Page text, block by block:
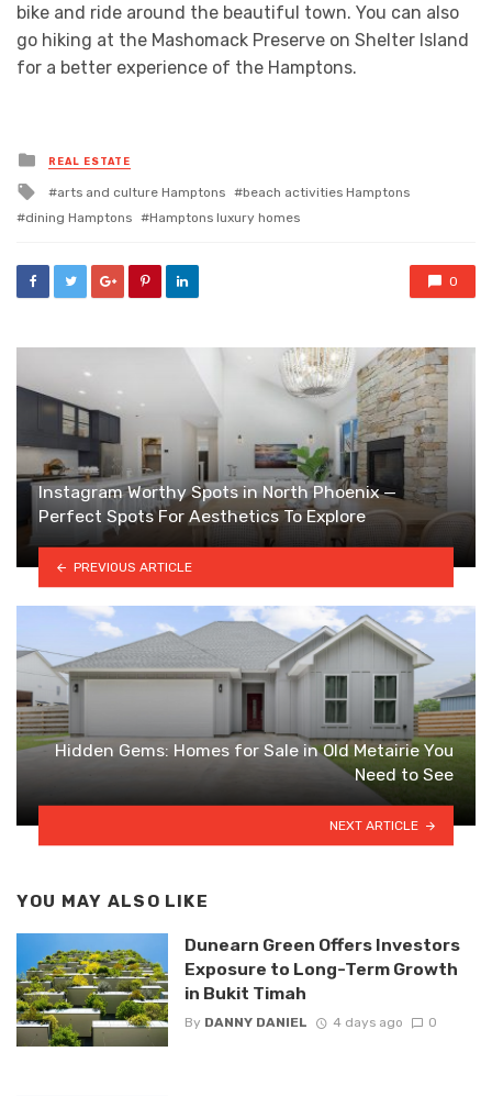
bike and ride around the beautiful town. You can also
go hiking at the Mashomack Preserve on Shelter Island
for a better experience of the Hamptons.
Posted
in
REAL ESTATE
Tagged
with
arts and culture Hamptons
beach activities Hamptons
dining Hamptons
Hamptons luxury homes
0
Instagram Worthy Spots in North Phoenix —
Perfect Spots For Aesthetics To Explore
PREVIOUS ARTICLE
Hidden Gems: Homes for Sale in Old Metairie You
Need to See
NEXT ARTICLE
YOU MAY ALSO LIKE
Dunearn Green Offers Investors
Exposure to Long-Term Growth
in Bukit Timah
By DANNY DANIEL 4 days ago 0